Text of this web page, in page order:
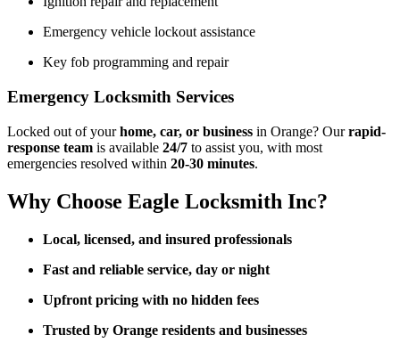
Emergency vehicle lockout assistance
Key fob programming and repair
Emergency Locksmith Services
Locked out of yourhome, car, or business in Orange? Ourrapid-
response team is available 24/7 to assist you, with most
emergencies resolved within 20-30 minutes.
Why Choose Eagle Locksmith Inc?
Local, licensed, and insured professionals
Fast and reliable service, day or night
Upfront pricing with no hidden fees
Trusted by Orange residents and businesses